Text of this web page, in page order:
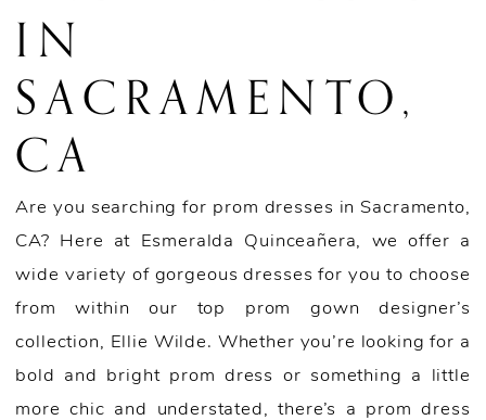
IN
SACRAMENTO,
CA
Are you searching for prom dresses in Sacramento,
CA? Here at Esmeralda Quinceañera, we offer a
wide variety of gorgeous dresses for you to choose
from within our top prom gown designer’s
collection, Ellie Wilde. Whether you’re looking for a
bold and bright prom dress or something a little
more chic and understated, there’s a prom dress